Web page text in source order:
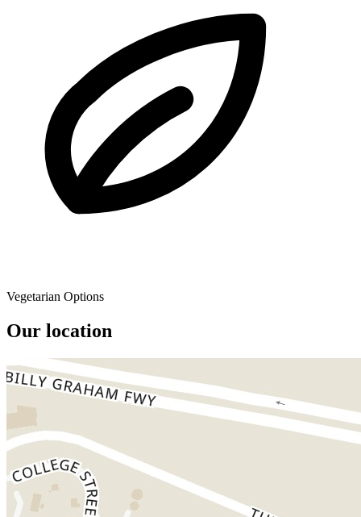
Vegetarian Options
Our location